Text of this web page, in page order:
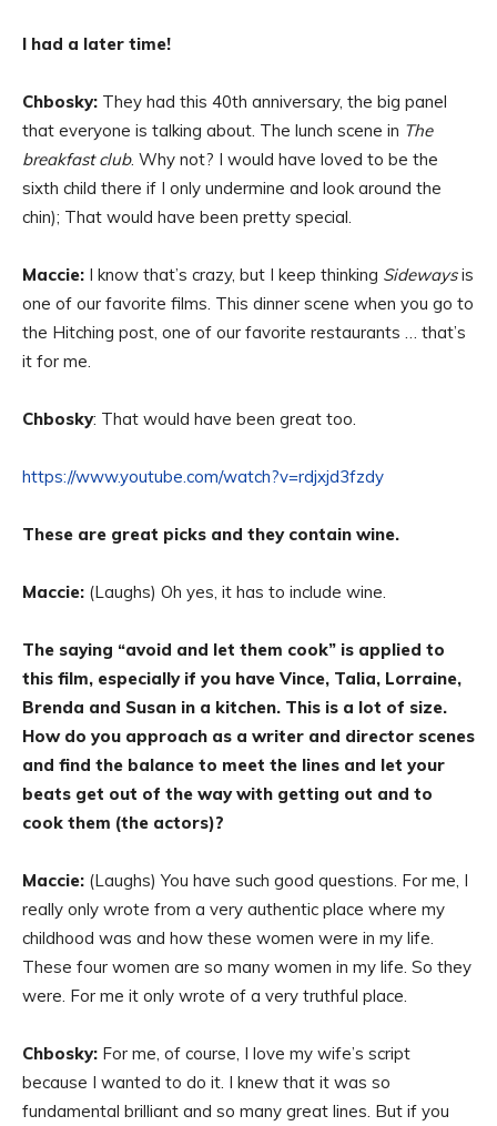
I had a later time!
Chbosky: They had this 40th anniversary, the big panel
that everyone is talking about. The lunch scene in The
breakfast club. Why not? I would have loved to be the
sixth child there if I only undermine and look around the
chin); That would have been pretty special.
Maccie: I know that’s crazy, but I keep thinking Sidewaysis
one of our favorite films. This dinner scene when you go to
the Hitching post, one of our favorite restaurants … that’s
it for me.
Chbosky: That would have been great too.
https://www.youtube.com/watch?v=rdjxjd3fzdy
These are great picks and they contain wine.
Maccie: (Laughs) Oh yes, it has to include wine.
The saying “avoid and let them cook” is applied to
this film, especially if you have Vince, Talia, Lorraine,
Brenda and Susan in a kitchen. This is a lot of size.
How do you approach as a writer and director scenes
and find the balance to meet the lines and let your
beats get out of the way with getting out and to
cook them (the actors)?
Maccie: (Laughs) You have such good questions. For me, I
really only wrote from a very authentic place where my
childhood was and how these women were in my life.
These four women are so many women in my life. So they
were. For me it only wrote of a very truthful place.
Chbosky: For me, of course, I love my wife’s script
because I wanted to do it. I knew that it was so
fundamental brilliant and so many great lines. But if you